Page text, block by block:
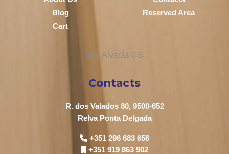
Blog
Reserved Area
Cart
Contacts
R. dos Valados 80, 9500-652
Relva Ponta Delgada
+351 296 683 658
+351 919 863 902